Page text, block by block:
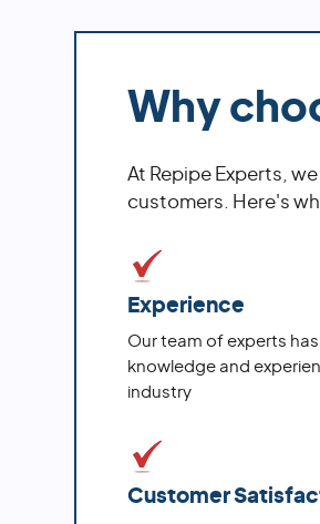
Why
At Repipe Experts,
customers. Here's
Experience
Our team of experts
knowledge and
industry
Customer